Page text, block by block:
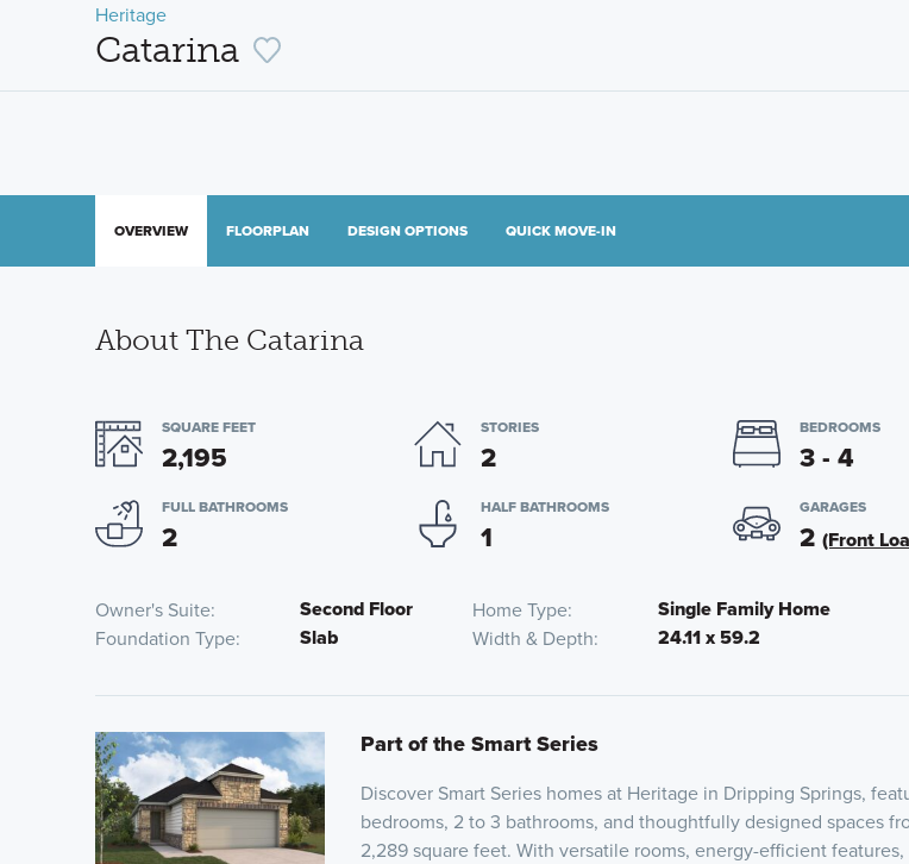
Heritage
Catarina
OVERVIEW FLOORPLAN DESIGN OPTIONS QUICK MOVE-IN
About The Catarina
SQUARE FEET
2,195
STORIES
2
BEDROOMS
3 - 4
FULL BATHROOMS
2
HALF BATHROOMS
1
GARAGES
2 (Front
Owner's Suite Second Floor Home Type Single Family Home
Foundation Type Slab Width & Depth 24.11 x 59.2
Part of the Smart Series
Discover Smart Series homes at Heritage in Dripping Springs,
bedrooms, 2 to 3 bathrooms, and thoughtfully designed spaces
2,289 square feet. With versatile rooms, energy-efficient features,